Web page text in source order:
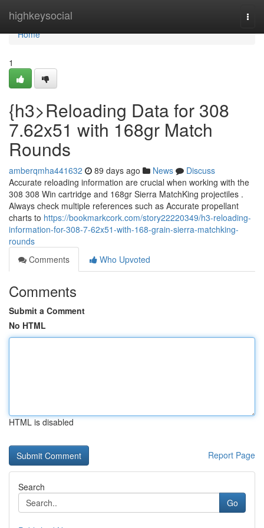
highkeysocial
Home
Home
1
{h3>Reloading Data for 308
7.62x51 with 168gr Match
Rounds
amberqmha441632 89 days ago News
Discuss
Accurate reloading information are crucial when working with the
308 308 Win cartridge and 168gr Sierra MatchKing projectiles .
Always check multiple references such as Accurate propellant
charts to https://bookmarkcork.com/story22220349/h3-reloading-
information-for-308-7-62x51-with-168-grain-sierra-matchking-
rounds
Comments
Who Upvoted
Comments
Submit a Comment
No HTML
HTML is disabled
Report Page
Search
Go